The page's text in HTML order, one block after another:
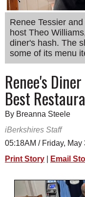
HEALTH
SCHOOLS
DINING
JOBS
SPECIAL SECTIONS
Renee Tessier
host Theo
diner's hash. The
some of its menu
Renee's
Best
By Breanna Steele
iBerkshires Staff
05:18AM / Friday, May
Print Story
Email